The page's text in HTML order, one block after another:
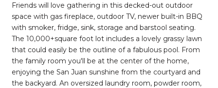
Friends will love gathering in this decked-out outdoor
space with gas fireplace, outdoor TV, newer built-in BBQ
with smoker, fridge, sink, storage and barstool seating.
The 10,000+square foot lot includes a lovely grassy lawn
that could easily be the outline of a fabulous pool. From
the family room you'll be at the center of the home,
enjoying the San Juan sunshine from the courtyard and
the backyard. An oversized laundry room, powder room,